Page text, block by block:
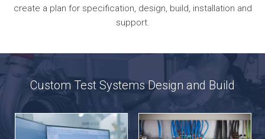
create a plan for specification, design, build, installation and
support.
Custom Test Systems Design and Build